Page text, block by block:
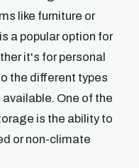
like furniture or
a popular option for
it's for personal
the different types
One of the
is the ability to
or non-climate